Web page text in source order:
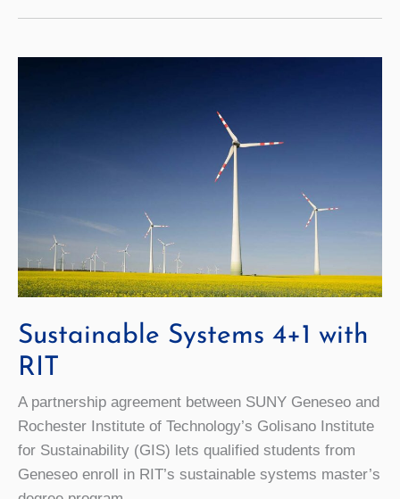
Sustainable Systems 4+1 with
RIT
A partnership agreement between SUNY Geneseo and
Rochester Institute of Technology’s Golisano Institute
for Sustainability (GIS) lets qualified students from
Geneseo enroll in RIT’s sustainable systems master’s